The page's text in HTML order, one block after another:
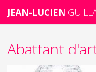
main
JEAN-LUCIEN
Abattant